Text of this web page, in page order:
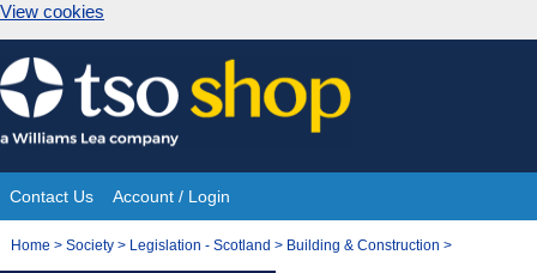
View cookies
Skip
to
content
Site
Navigation
Contact Us Account / Login
You
Home > Society > Legislation - Scotland > Building & Construction >